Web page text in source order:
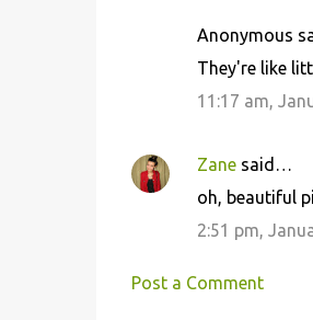
Anonymous
They're like
11:17 am,
Zanesaid…
oh, beautiful
2:51 pm,
Post a Comment